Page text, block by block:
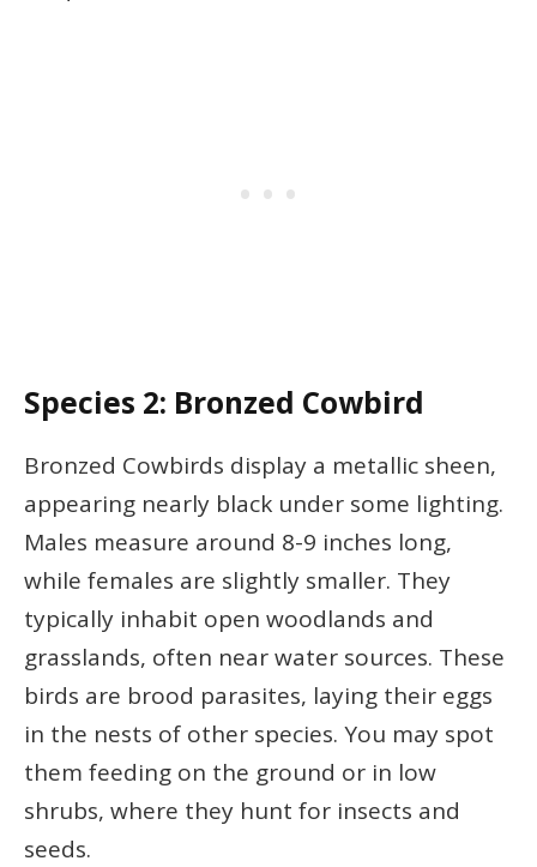
Species 2: Bronzed Cowbird
Bronzed Cowbirds display a metallic sheen,
appearing nearly black under some lighting.
Males measure around 8-9 inches long,
while females are slightly smaller. They
typically inhabit open woodlands and
grasslands, often near water sources. These
birds are brood parasites, laying their eggs
in the nests of other species. You may spot
them feeding on the ground or in low
shrubs, where they hunt for insects and
seeds.